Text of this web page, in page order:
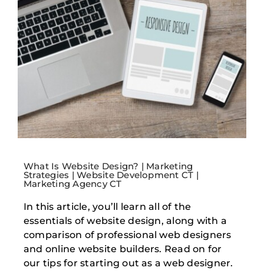
What Is Website Design? | Marketing
Strategies | Website Development CT |
Marketing Agency CT
In this article, you’ll learn all of the
essentials of website design, along with a
comparison of professional web designers
and online website builders. Read on for
our tips for starting out as a web designer.